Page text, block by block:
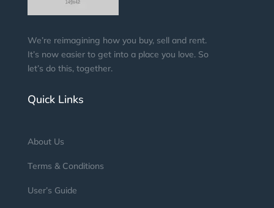
We’re reimagining how you buy, sell and rent.
It’s now easier to get into a place you love. So
let’s do this, together.
Quick Links
About Us
Terms & Conditions
User’s Guide